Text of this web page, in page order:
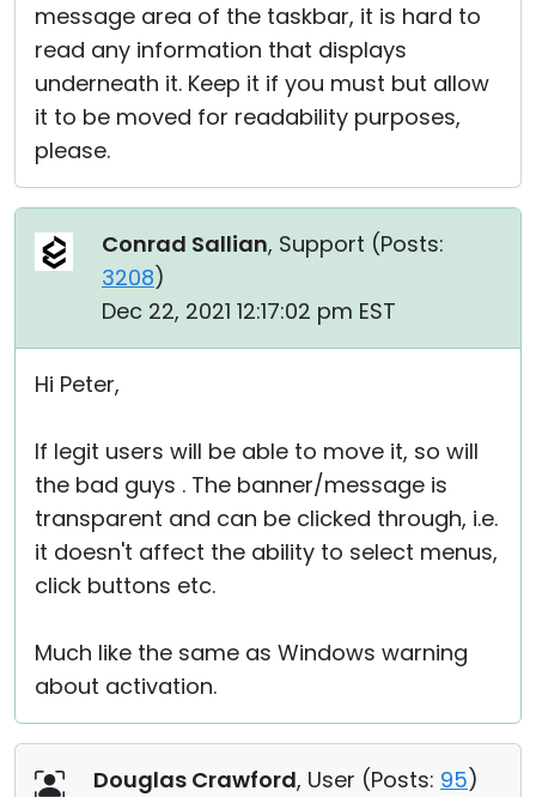
message area of the taskbar, it is hard to
read any information that displays
underneath it. Keep it if you must but allow
it to be moved for readability purposes,
please.
Conrad Sallian, Support (Posts:
3208)
Dec 22, 2021 12:17:02 pm EST
Hi Peter,
If legit users will be able to move it, so will
the bad guys . The banner/message is
transparent and can be clicked through, i.e.
it doesn't affect the ability to select menus,
click buttons etc.
Much like the same as Windows warning
about activation.
Douglas Crawford, User (Posts: 95)